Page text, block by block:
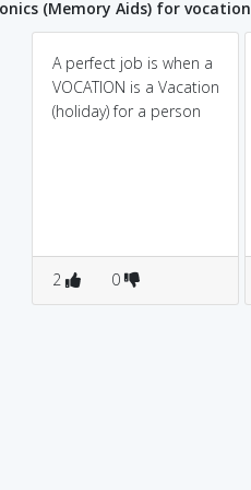
(Memory Aids) for vocation
A perfect job is when a
VOCATION is a Vacation
(holiday) for a person
2 0